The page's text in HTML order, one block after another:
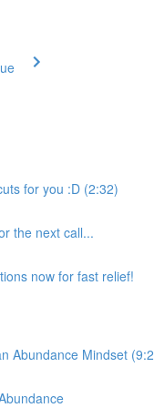
for you :D (2:32)
the next call...
now for fast relief!
Abundance Mindset